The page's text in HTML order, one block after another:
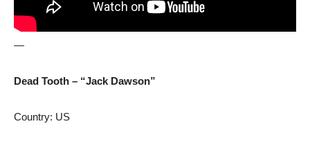
—
Dead Tooth – “Jack Dawson”
Country: US